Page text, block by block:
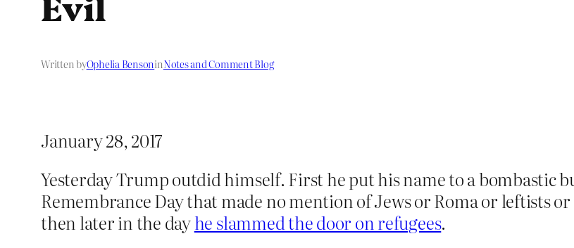
Written byOphelia BensoninNotes and Comment Blog
January 28, 2017
Yesterday Trump outdid himself. First he put his name to a bombastic
Remembrance Day that made no mention of Jews or Roma or leftists
then later in the dayhe slammed the door on refugees.